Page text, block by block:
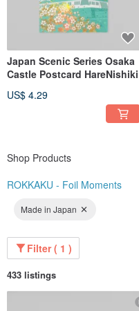
Japan Scenic Series Osaka
Castle Postcard HareNishiki
US$ 4.29
Shop Products
ROKKAKU - Foil Moments
Made in Japan
Filter ( 1 )
433 listings